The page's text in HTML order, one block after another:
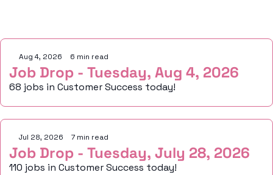
Aug 4, 2026 6 min read
Job Drop - Tuesday, Aug 4, 2026
68 jobs in Customer Success today!
Jul 28, 2026 7 min read
Job Drop - Tuesday, July 28, 2026
110 jobs in Customer Success today!